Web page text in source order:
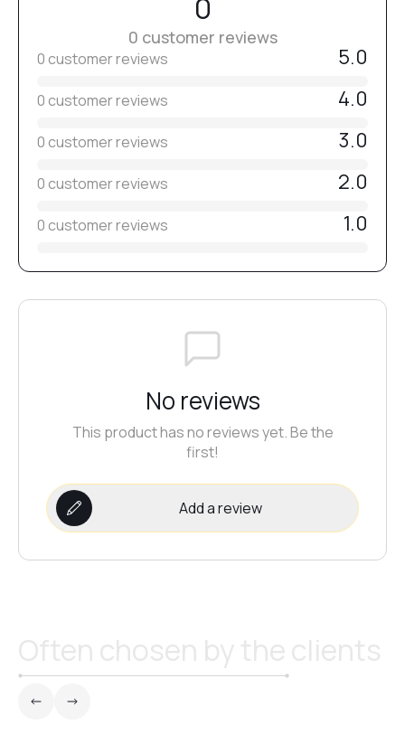
#2
#4
#22
#24
#23
#20
#16
If necessary, remove the sticky layer and refine the shape.
Apply top coat and cure for90–120 seconds in a 48W lamp
(365–405 nm).
0
0 customer reviews
0 customer reviews 5.0
0 customer reviews 4.0
0 customer reviews 3.0
0 customer reviews 2.0
0 customer reviews 1.0
No reviews
This product has no reviews yet. Be the
first!
Add a review